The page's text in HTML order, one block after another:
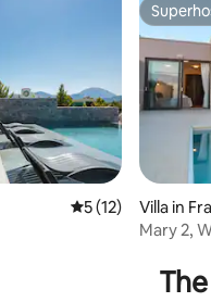
5 out of 5 average
5 (12)
Villa in
Mary 2,